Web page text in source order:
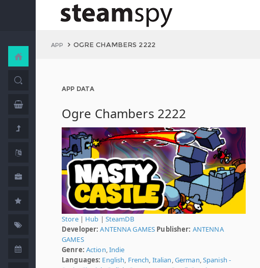
APP OGRE CHAMBERS 2222
APP DATA
Ogre Chambers 2222
Store| Hub | SteamDB
Developer: ANTENNA GAMES Publisher: ANTENNA
GAMES
Genre: Action Indie
Languages: English French Italian German Spanish -